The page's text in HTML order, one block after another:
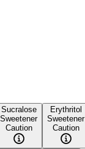
Sucralose
Sweetener
Caution
Erythritol
Sweetener
Caution